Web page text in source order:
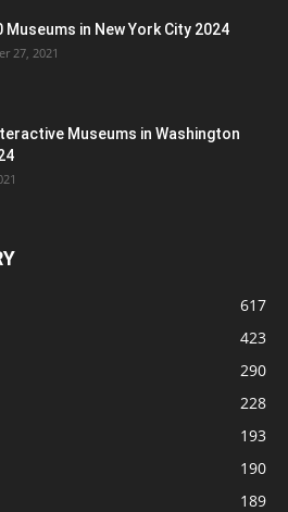
Museums in New York City 2024
27, 2021
Museums in Washington
617
423
290
228
193
190
189